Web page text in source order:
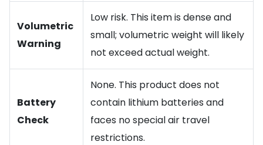
Volumetric
Warning
Low risk. This item is dense and
small; volumetric weight will likely
not exceed actual weight.
Battery
Check
None. This product does not
contain lithium batteries and
faces no special air travel
restrictions.